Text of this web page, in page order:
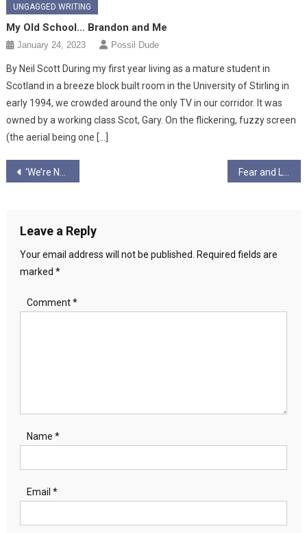
UNGAGGED WRITING
My Old School… Brandon and Me
January 24, 2023 Possil Dude
By Neil Scott During my first year living as a mature student in
Scotland in a breeze block built room in the University of Stirling in
early 1994, we crowded around the only TV in our corridor. It was
owned by a working class Scot, Gary. On the flickering, fuzzy screen
(the aerial being one […]
Post
‘We’re Not That Kind of Club’: Football, Fascism, and THAT Banner
Leave a Reply
Your email address will not be published.
Required fields are
marked *
Comment*
Name *
Email *